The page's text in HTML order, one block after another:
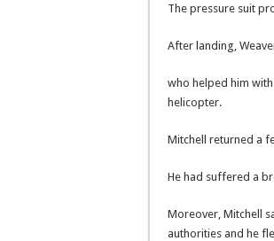
The pressure suit
After landing,
who helped him
helicopter.
Mitchell returned a
He had suffered a
Moreover, Mitchell
authorities and he